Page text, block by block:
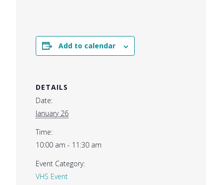
Add to calendar
DETAILS
Date:
January 26
Time:
10:00 am - 11:30 am
Event Category:
VHS Event